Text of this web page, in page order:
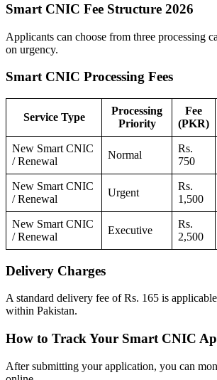
Smart CNIC Fee Structure 2026
Applicants can choose from three processing
on urgency.
Smart CNIC Processing Fees
Service Type
Processing
Priority
Fee
(PKR)
New Smart CNIC
/ Renewal
Normal
Rs.
750
New Smart CNIC
/ Renewal
Urgent
Rs.
1,500
New Smart CNIC
/ Renewal
Executive
Rs.
2,500
Delivery Charges
A standard delivery fee of Rs. 165 is
within Pakistan.
How to Track Your Smart CNIC
After submitting your application, you can